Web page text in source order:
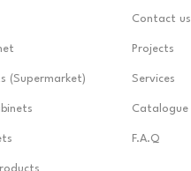
(Supermarket)
Contact us
Projects
Services
Catalogue
F.A.Q